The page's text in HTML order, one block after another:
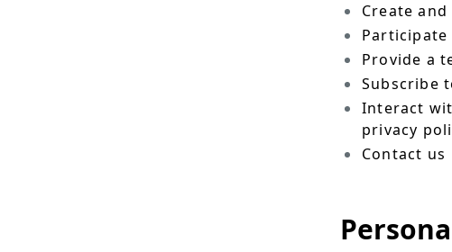
Create
Provide a
Subscribe
Interact
privacy
Contact us